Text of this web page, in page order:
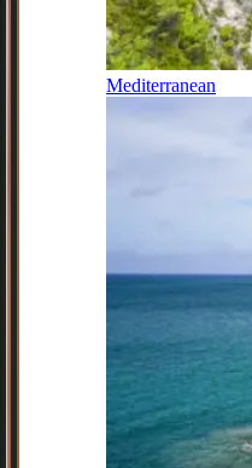
Mediterranean